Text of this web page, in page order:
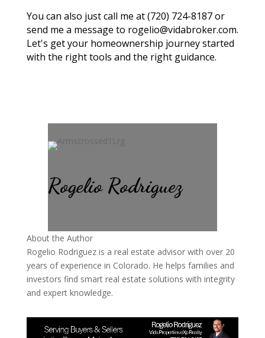
You can also just call me at (720) 724-8187 or
send me a message to rogelio@vidabroker.com.
Let's get your homeownership journey started
with the right tools and the right guidance.
Rogelio Rodriguez
About the Author
Rogelio Rodriguez is a real estate advisor with over 20
years of experience in Colorado. He helps families and
investors find smart real estate solutions with integrity
and expert knowledge.